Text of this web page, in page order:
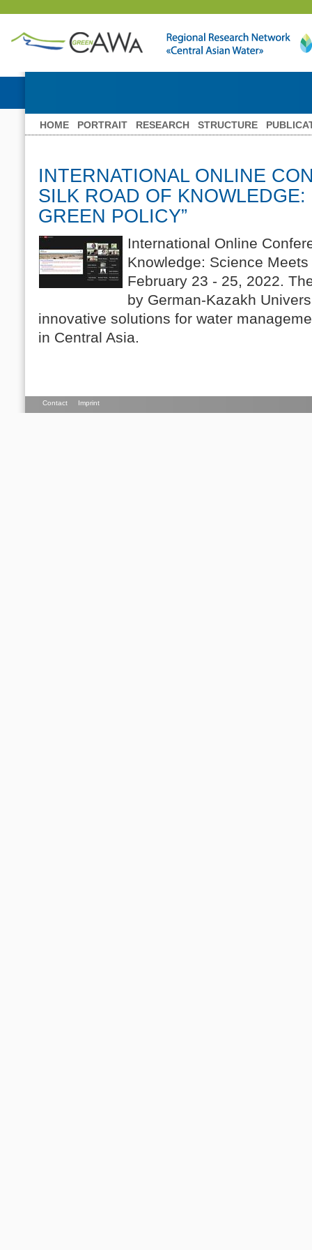
HOME PORTRAIT RESEARCH STRUCTURE
INTERNATIONAL ONLINE
SILK ROAD OF
GREEN POLICY”
International Online
Knowledge: Science
February 23 - 25, 2022.
by German-Kazakh
innovative solutions for water
in Central Asia.
Contact Imprint